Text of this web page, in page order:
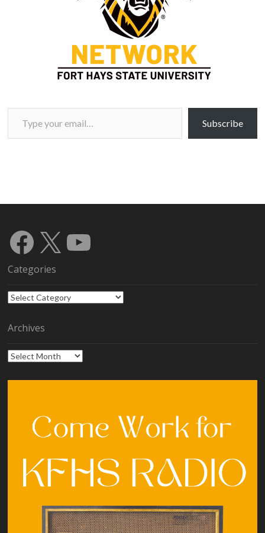
Type your email…
Subscribe
Facebook
X YouTube
Categories
Categories
Archives
Archives